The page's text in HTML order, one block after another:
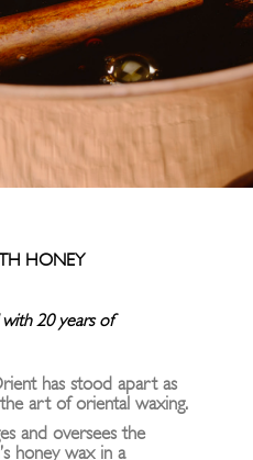
HONEY
20 years of
has stood apart as
art of oriental waxing.
and oversees the
honey wax in a